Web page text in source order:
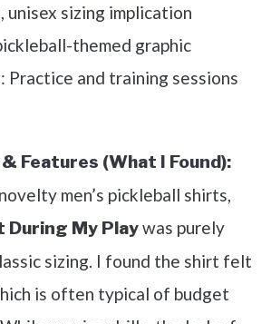
unisex sizing implication
themed graphic
Practice and training sessions
Features (What I Found):
men’s pickleball shirts,
My Playwas purely
sizing. I found the shirt felt
is often typical of budget